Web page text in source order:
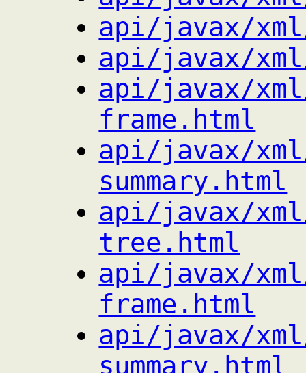
api/javax/
api/javax/
api/javax/
frame.html
api/javax/
summary.html
api/javax/
tree.html
api/javax/
frame.html
api/javax/
summary.html